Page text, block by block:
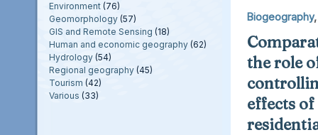
Environment (76)
Geomorphology (57)
GIS and Remote Sensing (18)
Human and economic geography (62)
Hydrology (54)
Regional geography (45)
Tourism (42)
Various (33)
Biogeography
the role
effects